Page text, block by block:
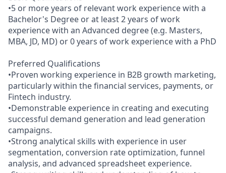
•5 or more years of relevant work experience with a
Bachelor's Degree or at least 2 years of work
experience with an Advanced degree (e.g. Masters,
MBA, JD, MD) or 0 years of work experience with a PhD
Preferred Qualifications
•Proven working experience in B2B growth marketing,
particularly within the financial services, payments, or
Fintech industry.
•Demonstrable experience in creating and executing
successful demand generation and lead generation
campaigns.
•Strong analytical skills with experience in user
segmentation, conversion rate optimization, funnel
analysis, and advanced spreadsheet experience.